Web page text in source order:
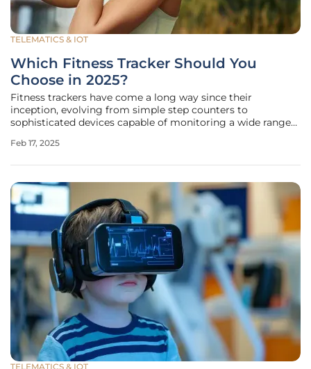
TELEMATICS & IOT
Which Fitness Tracker Should You
Choose in 2025?
Fitness trackers have come a long way since their
inception, evolving from simple step counters to
sophisticated devices capable of monitoring a wide range
with options, each offering unique features tailored to
Feb 17, 2025
TELEMATICS & IOT